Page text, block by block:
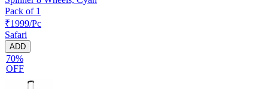
Pack of 1
₹1999/Pc
Safari
ADD
70%
OFF